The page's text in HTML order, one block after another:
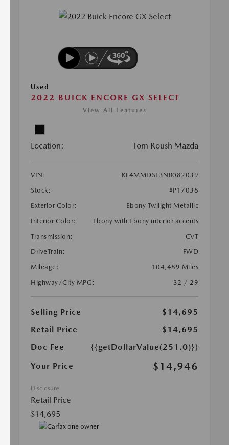
Used
2022 BUICK ENCORE GX SELECT
View All Features
Location: Tom Roush Mazda
VIN:
KL4MMDSL3NB082039
Stock:
#P17038
Exterior Color:
Ebony Twilight Metallic
Interior Color:
Ebony with Ebony interior accents
Transmission:
CVT
DriveTrain:
FWD
Mileage:
104,489 Miles
Highway/City MPG:
32 / 29
Selling Price
$14,695
Retail Price
$14,695
Doc Fee
{{getDollarValue(251.0)}}
Your Price
$14,946
Disclosure
Retail Price
$14,695